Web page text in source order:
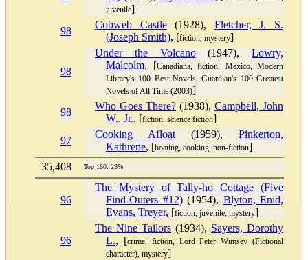
juvenile]
98
Cobweb Castle(1928), Fletcher, J. S.
(Joseph Smith), [fiction, mystery]
98
Under the Volcano(1947), Lowry,
Malcolm, [Canadiana, fiction, Mexico, Modern
Library's 100 Best Novels, Guardian's 100 Greatest
Novels of All Time (2003)]
98
Who Goes There? (1938), Campbell, John
W., Jr., [fiction, science fiction]
97
Cooking Afloat (1959), Pinkerton,
Kathrene, [boating, cooking, non-fiction]
35,408
Top 180: 23%
96
The Mystery of Tally-ho Cottage (Five
Find-Outers #12)(1954), Blyton, Enid,
Evans, Treyer, [fiction, juvenile, mystery]
96
The Nine Tailors (1934), Sayers, Dorothy
L., [crime, fiction, Lord Peter Wimsey (Fictional
character), mystery]